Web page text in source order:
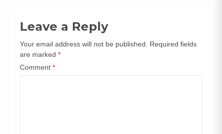
Leave a Reply
Your email address will not be published.
Required fields
are marked *
Comment *